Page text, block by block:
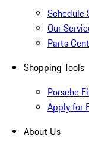
Schedule
Our
Parts
Shopping Tools
Porsche
Apply for
About Us